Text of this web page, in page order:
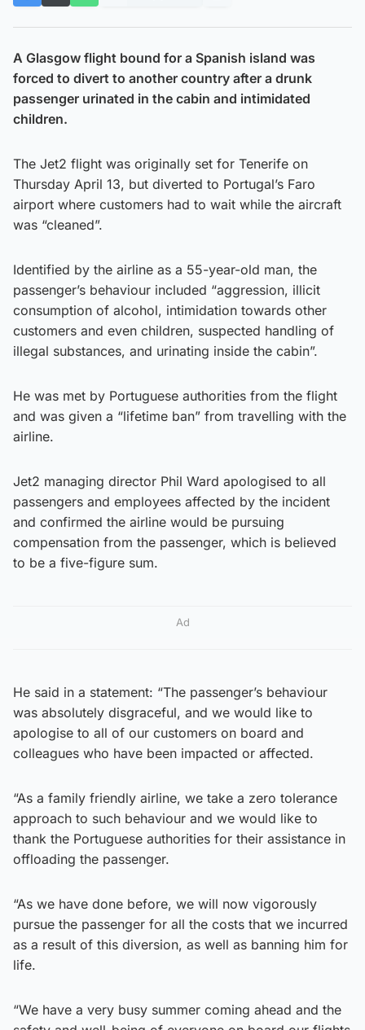
A Glasgow flight bound for a Spanish island was
forced to divert to another country after a drunk
passenger urinated in the cabin and intimidated
children.
The Jet2 flight was originally set for Tenerife on
Thursday April 13, but diverted to Portugal’s Faro
airport where customers had to wait while the aircraft
was “cleaned”.
Identified by the airline as a 55-year-old man, the
passenger’s behaviour included “aggression, illicit
consumption of alcohol, intimidation towards other
customers and even children, suspected handling of
illegal substances, and urinating inside the cabin”.
He was met by Portuguese authorities from the flight
and was given a “lifetime ban” from travelling with the
airline.
Jet2 managing director Phil Ward apologised to all
passengers and employees affected by the incident
and confirmed the airline would be pursuing
compensation from the passenger, which is believed
to be a five-figure sum.
Ad
He said in a statement: “The passenger’s behaviour
was absolutely disgraceful, and we would like to
apologise to all of our customers on board and
colleagues who have been impacted or affected.
“As a family friendly airline, we take a zero tolerance
approach to such behaviour and we would like to
thank the Portuguese authorities for their assistance in
offloading the passenger.
“As we have done before, we will now vigorously
pursue the passenger for all the costs that we incurred
as a result of this diversion, as well as banning him for
life.
“We have a very busy summer coming ahead and the